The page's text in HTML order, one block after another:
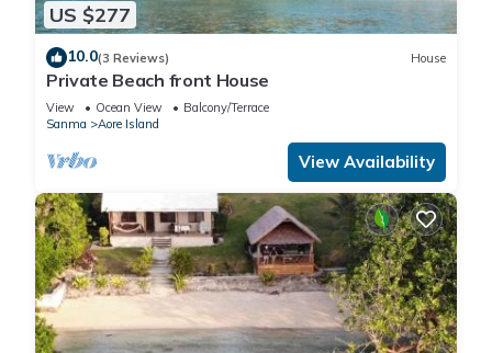
US $277
10.0(3 Reviews) House
Private Beach front House
View Ocean View
Balcony/Terrace
Sanma
Aore Island
View Availability